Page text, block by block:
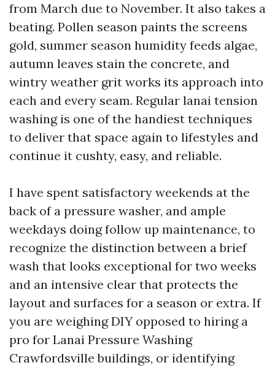
from March due to November. It also takes a
beating. Pollen season paints the screens
gold, summer season humidity feeds algae,
autumn leaves stain the concrete, and
wintry weather grit works its approach into
each and every seam. Regular lanai tension
washing is one of the handiest techniques
to deliver that space again to lifestyles and
continue it cushty, easy, and reliable.
I have spent satisfactory weekends at the
back of a pressure washer, and ample
weekdays doing follow up maintenance, to
recognize the distinction between a brief
wash that looks exceptional for two weeks
and an intensive clear that protects the
layout and surfaces for a season or extra. If
you are weighing DIY opposed to hiring a
pro for Lanai Pressure Washing
Crawfordsville buildings, or identifying